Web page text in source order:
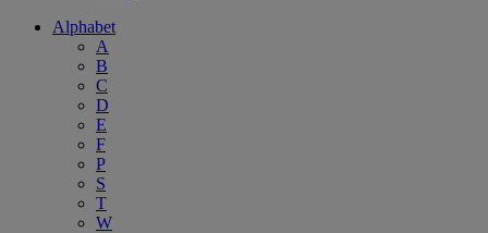
Alphabet
A
B
C
D
E
F
P
S
T
W